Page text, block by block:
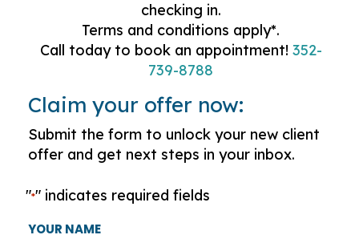
checking in.
Terms and conditions apply*.
Call today to book an appointment! 352-
739-8788
Claim your offer now:
Submit the form to unlock your new client
offer and get next steps in your inbox.
"*" indicates required fields
YOUR NAME